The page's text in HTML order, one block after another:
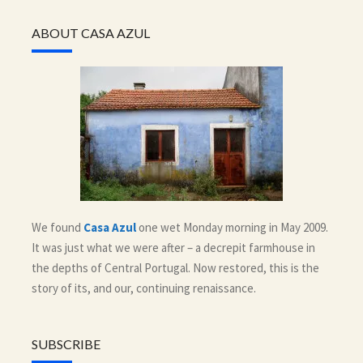
ABOUT CASA AZUL
We found Casa Azulone wet Monday morning in May 2009.
It was just what we were after – a decrepit farmhouse in
the depths of Central Portugal. Now restored, this is the
story of its, and our, continuing renaissance.
SUBSCRIBE